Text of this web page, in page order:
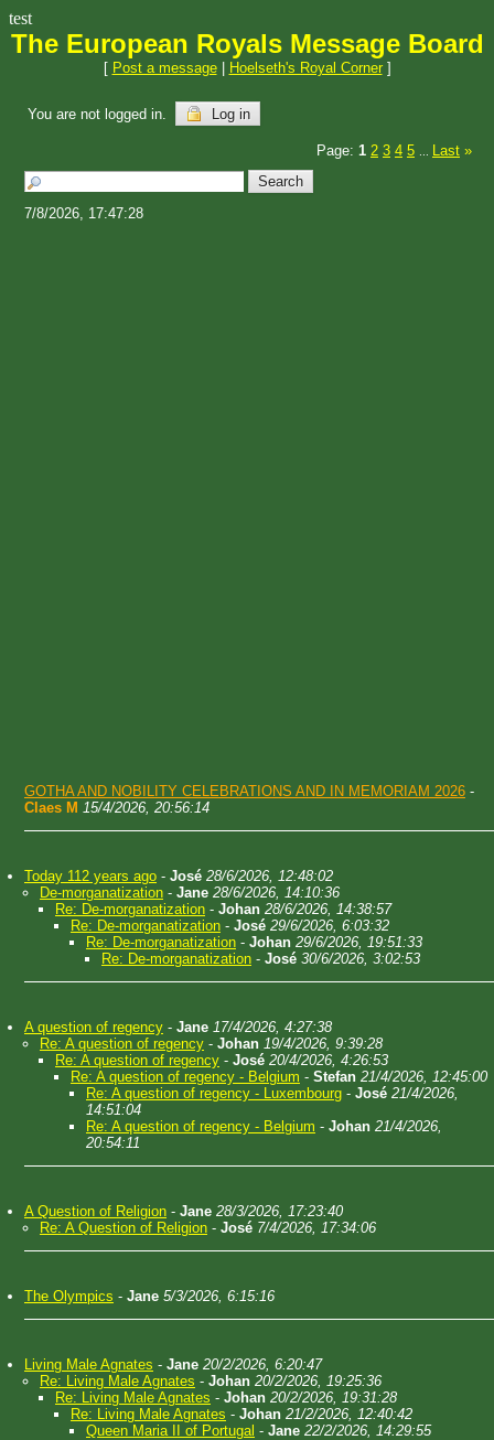
test
The European Royals Message Board
[ Post a message| Hoelseth's Royal Corner]
You are not logged in. Log in
Page: 1 2 3 4 5 Last »
7/8/2026, 17:47:28
GOTHA AND NOBILITY CELEBRATIONS AND IN MEMORIAM 2026 -
Claes M 15/4/2026, 20:56:14
Today 112 years ago - José 28/6/2026, 12:48:02
De-morganatization - Jane 28/6/2026, 14:10:36
Re: De-morganatization - Johan 28/6/2026, 14:38:57
Re: De-morganatization - José 29/6/2026, 6:03:32
Re: De-morganatization - Johan 29/6/2026, 19:51:33
Re: De-morganatization - José 30/6/2026, 3:02:53
A question of regency - Jane 17/4/2026, 4:27:38
Re: A question of regency - Johan 19/4/2026, 9:39:28
Re: A question of regency - José 20/4/2026, 4:26:53
Re: A question of regency - Belgium - Stefan 21/4/2026, 12:45:00
Re: A question of regency - Luxembourg - José 21/4/2026,
14:51:04
Re: A question of regency - Belgium - Johan 21/4/2026,
20:54:11
A Question of Religion - Jane 28/3/2026, 17:23:40
Re: A Question of Religion - José 7/4/2026, 17:34:06
The Olympics - Jane 5/3/2026, 6:15:16
Living Male Agnates - Jane 20/2/2026, 6:20:47
Re: Living Male Agnates - Johan 20/2/2026, 19:25:36
Re: Living Male Agnates - Johan 20/2/2026, 19:31:28
Re: Living Male Agnates - Johan 21/2/2026, 12:40:42
Queen Maria II of Portugal - Jane 22/2/2026, 14:29:55